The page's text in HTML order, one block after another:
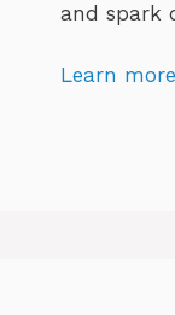
and spark
Learn